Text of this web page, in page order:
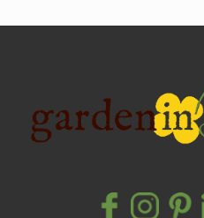
Footer